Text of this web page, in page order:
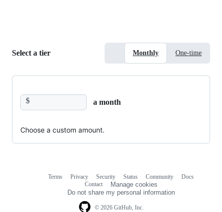
Select a tier Monthly One-time
$ a month
Choose a custom amount.
© 2026 GitHub, Inc.
Terms Privacy Security Status Community
Docs
Contact
Manage cookies
Do not share my personal information